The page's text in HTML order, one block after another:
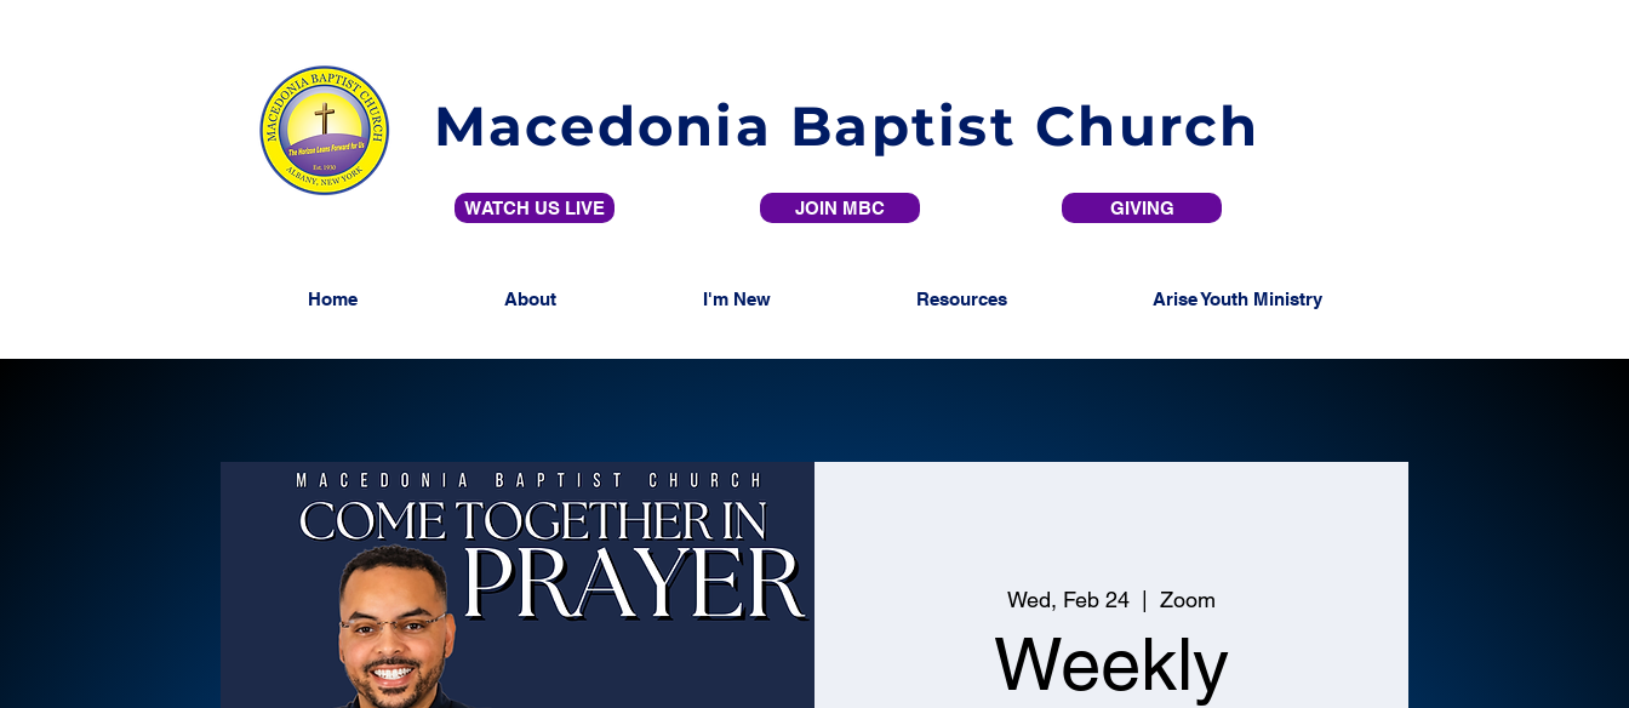
Macedonia Baptist Church
WATCH US LIVE JOIN MBC GIVING
Home About I'm New Resources Arise Youth Ministry
Wed, Feb 24 Zoom
Weekly